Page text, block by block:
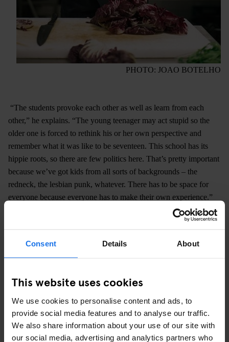
Consent Details About
This website uses cookies
We use cookies to personalise content and ads, to
provide social media features and to analyse our traffic.
We also share information about your use of our site with
our social media, advertising and analytics partners who
PHOTO: JOAO BOTELHO
“The students provoke each other as well as learn from each
other,” he explains. “The young teenager may act stupid so the
older one is forced to rethink his or her own perspective and
remember what it was like to be seventeen. This school has its
hippie roots, so there are few politics here. That’s pretty important
because we’ve got kids from all sorts of backgrounds – the
redneck, the lesbian punk, whatever. There has to be space for
everyone because everyone has to make their own experience.”
"I PUT MYSELF INTO THIS SCHOOL
WITH MY WHOLE BEING, WHICH
ALSO LEADS TO UNINTENDED
REACTIONS. YOU GET WAY MORE
FRUSTRATED ON YOUR STUDENTS’
BEHALVES, OR YOU GET WAY MORE
EXCITED."